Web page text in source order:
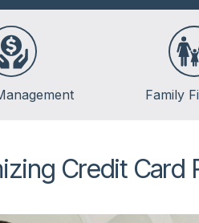
Family
Kids & Money
Credit Card